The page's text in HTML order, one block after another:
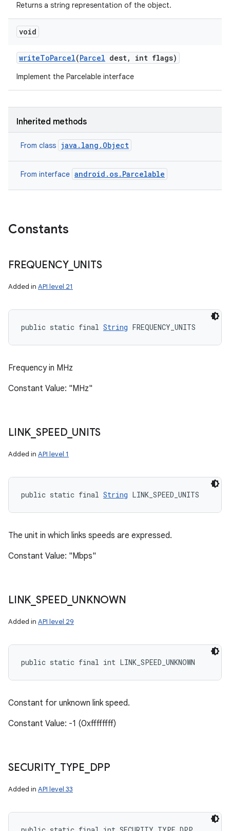
Returns a string representation of the object.
void
writeToParcel(Parcel dest, int flags)
Implement the Parcelable interface
Inherited methods
From class java.lang.Object
From interface android.os.Parcelable
Constants
FREQUENCY_ UNITS
Added in API level 21
public static final String FREQUENCY_UNITS
Frequency in MHz
Constant Value: "MHz"
LINK SPEED_ UNITS
Added in API level 1
public static final String LINK_SPEED_UNITS
The unit in which links speeds are expressed.
Constant Value: "Mbps"
LINK SPEED_ UNKNOWN
Added in API level 29
public static final int LINK_SPEED_UNKNOWN
Constant for unknown link speed.
Constant Value: -1 (0xffffffff)
SECURITY_ TYPE DPP
Added in API level 33